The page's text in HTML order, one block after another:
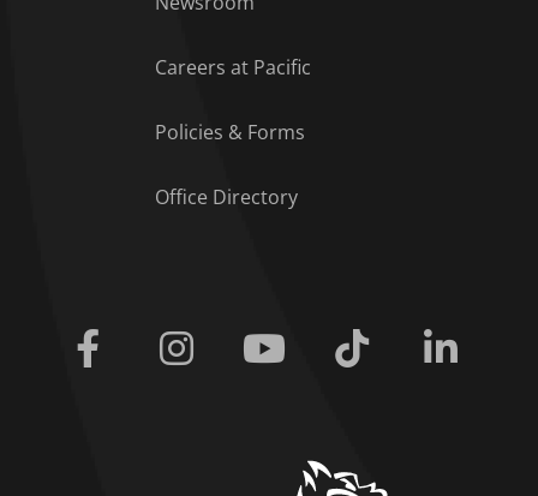
Careers at Pacific
Policies & Forms
Office Directory
Facebook Instagram Youtube Tiktok